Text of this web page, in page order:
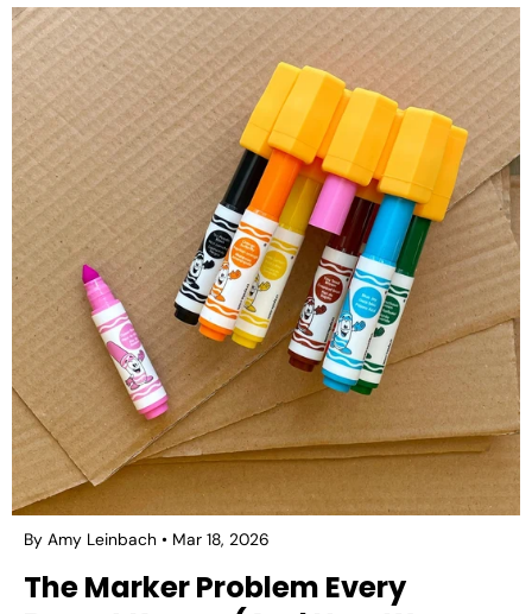
effort...
By Amy Leinbach Mar 18, 2026
The Marker Problem Every